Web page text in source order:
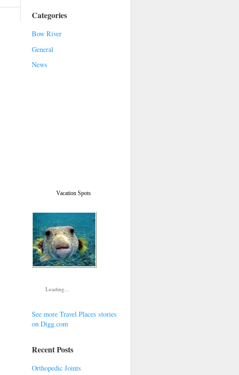
Categories
Bow River
General
News
Vacation Spots
Loading...
See more Travel Places stories
on Digg.com
Recent Posts
Orthopedic Joints